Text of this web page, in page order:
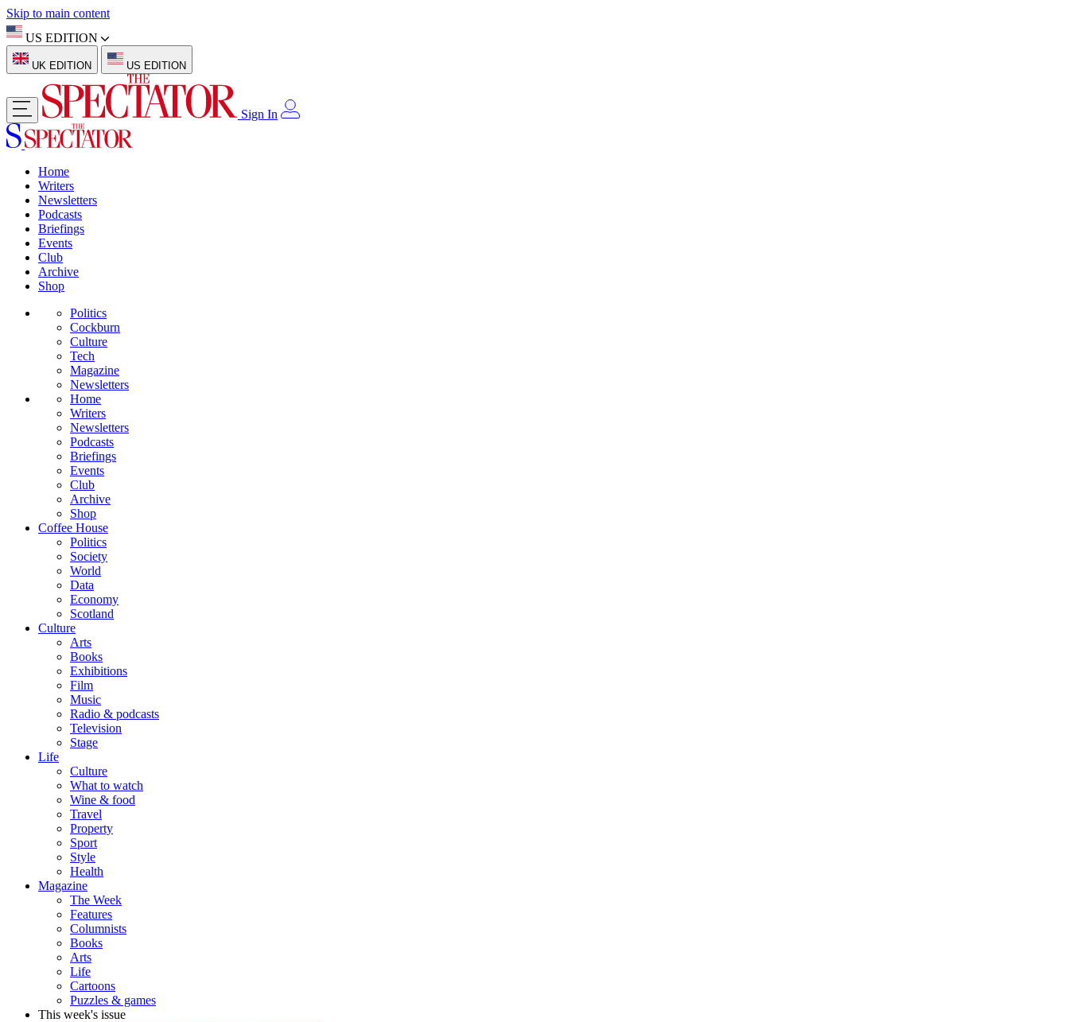
Skip to main content
US EDITION
UK EDITION US EDITION
Sign In
Home
Writers
Newsletters
Podcasts
Briefings
Events
Club
Archive
Shop
Politics
Cockburn
Culture
Tech
Magazine
Newsletters
Home
Writers
Newsletters
Podcasts
Briefings
Events
Club
Archive
Shop
Coffee House
Politics
Society
World
Data
Economy
Scotland
Culture
Arts
Books
Exhibitions
Film
Music
Radio & podcasts
Television
Stage
Life
Culture
What to watch
Wine & food
Travel
Property
Sport
Style
Health
Magazine
The Week
Features
Columnists
Books
Arts
Life
Cartoons
Puzzles & games
This week's issue